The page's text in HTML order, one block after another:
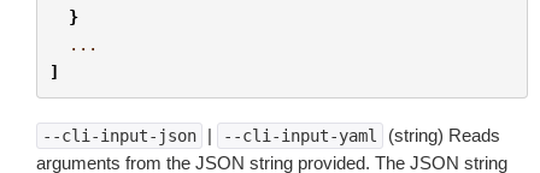
}
...
]
--cli-input-json | --cli-input-yaml
(string) Reads
arguments from the JSON string provided. The JSON string